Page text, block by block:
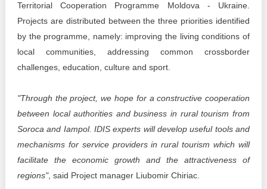
Territorial Cooperation Programme Moldova - Ukraine.
Projects are distributed between the three priorities identified
by the programme, namely: improving the living conditions of
local communities, addressing common crossborder
challenges, education, culture and sport.
"Through the project, we hope for a constructive cooperation
between local authorities and business in rural tourism from
Soroca and Iampol. IDIS experts will develop useful tools and
mechanisms for service providers in rural tourism which will
facilitate the economic growth and the attractiveness of
regions", said Project manager Liubomir Chiriac.